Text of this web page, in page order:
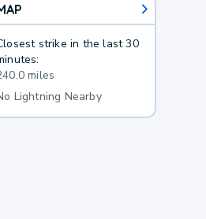
strike in the last 30
miles
Lightning Nearby